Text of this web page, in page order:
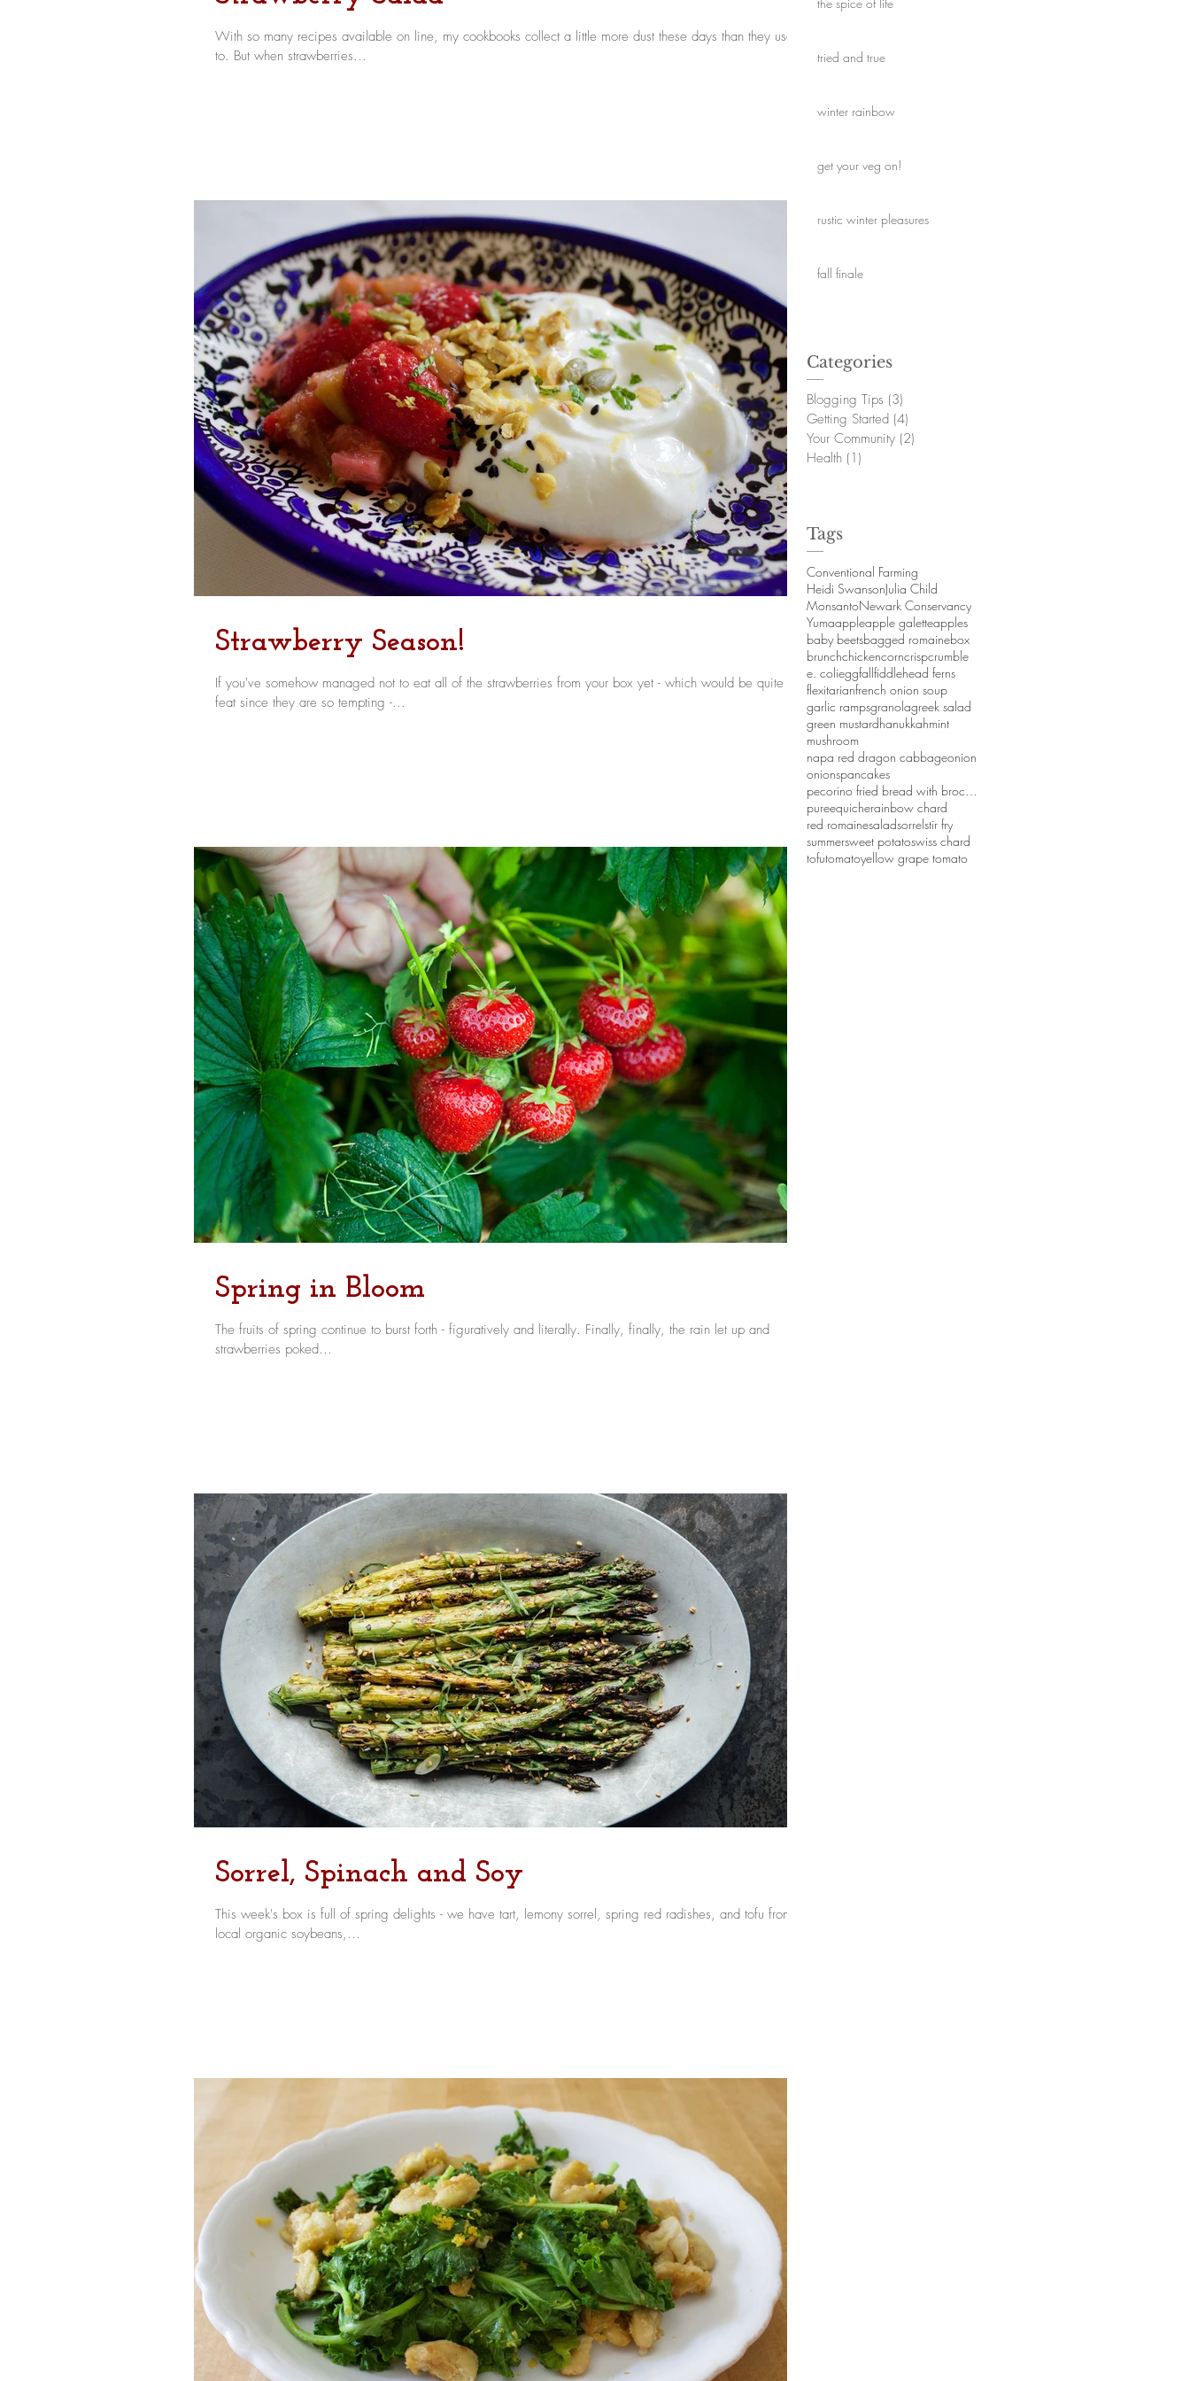
With so many recipes available on line, my cookbooks collect a little more dust these days than they used
to. But when strawberries...
Strawberry Season!
If you've somehow managed not to eat all of the strawberries from your box yet - which would be quite a
feat since they are so tempting -...
Spring in Bloom
The fruits of spring continue to burst forth - figuratively and literally. Finally, finally, the rain let up and
strawberries poked...
Sorrel, Spinach and Soy
This week's box is full of spring delights - we have tart, lemony sorrel, spring red radishes, and tofu from
local organic soybeans,...
tried and true
winter rainbow
get your veg on!
rustic winter pleasures
fall finale
Categories
Blogging Tips (3)
Getting Started (4)
Your Community (2)
Health (1)
Tags
Conventional Farming
Heidi SwansonJulia Child
MonsantoNewark Conservancy
Yumaappleapple galetteapples
baby beetsbagged romainebox
brunchchickencorncrispcrumble
e. colieggfallfiddlehead ferns
flexitarianfrench onion soup
garlic rampsgranolagreek salad
green mustardhanukkahmint
mushroom
napa red dragon cabbageonion
onionspancakes
pecorino fried bread with broccoli
pureequicherainbow chard
red romainesaladsorrelstir fry
summersweet potatoswiss chard
tofutomatoyellow grape tomato